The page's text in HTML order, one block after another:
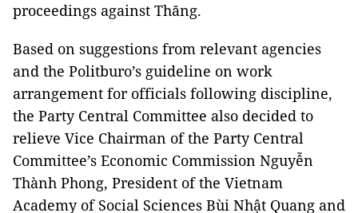
proceedings against Thăng.
Based on suggestions from relevant agencies
and the Politburo’s guideline on work
arrangement for officials following discipline,
the Party Central Committee also decided to
relieve Vice Chairman of the Party Central
Committee’s Economic Commission Nguyễn
Thành Phong, President of the Vietnam
Academy of Social Sciences Bùi Nhật Quang and